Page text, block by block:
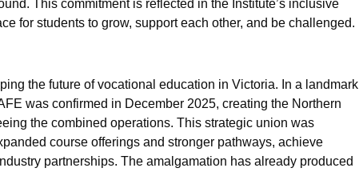
This commitment is reflected in the Institute’s inclusive
for students to grow, support each other, and be challenged.
the future of vocational education in Victoria. In a landmark
was confirmed in December 2025, creating the Northern
the combined operations. This strategic union was
course offerings and stronger pathways, achieve
partnerships. The amalgamation has already produced